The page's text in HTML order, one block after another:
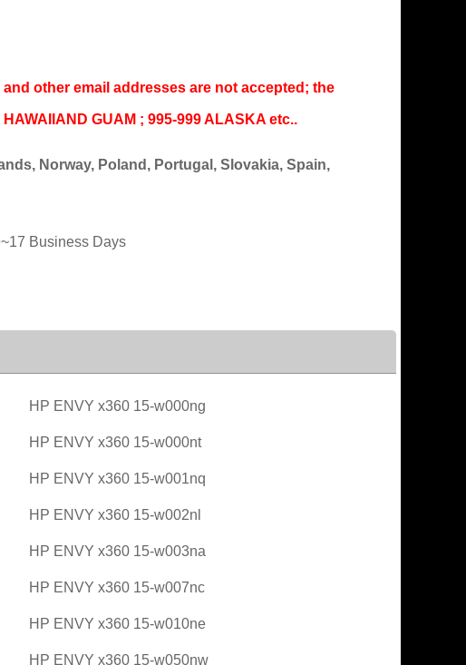
other email addresses are not accepted; the
GUAM ; 995-999 ALASKA etc..
Norway, Poland, Portugal, Slovakia, Spain,
Business Days
HP ENVY x360 15-w000ng
HP ENVY x360 15-w000nt
HP ENVY x360 15-w001nq
HP ENVY x360 15-w002nl
HP ENVY x360 15-w003na
HP ENVY x360 15-w007nc
HP ENVY x360 15-w010ne
HP ENVY x360 15-w050nw